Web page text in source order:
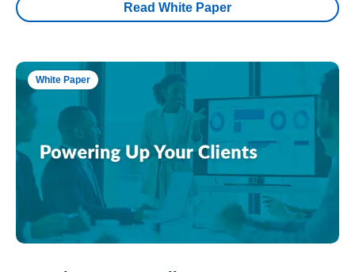
Read White Paper
White Paper